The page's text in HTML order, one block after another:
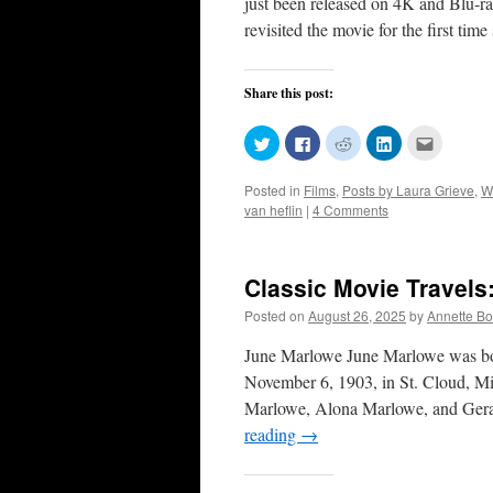
revisited the movie for the first
Share this post:
Click
to
share
Twitter
(Opens
in
Click
to
share
Facebook
(Opens
in
Click
to
share
Reddit
(Opens
in
Click
to
LinkedIn
to
Posted in Films, Posts by Laura Grieve,
van heflin | 4 Comments
Classic Movie
Posted on August 26, 2025 byAnnette
June Marlowe June Marlowe was
November 6, 1903, in St. Cloud,
Marlowe, Alona Marlowe, and
reading →